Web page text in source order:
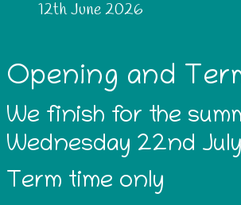
12th June 2026
Opening and
We finish for the
Wednesday 22nd
Term time only